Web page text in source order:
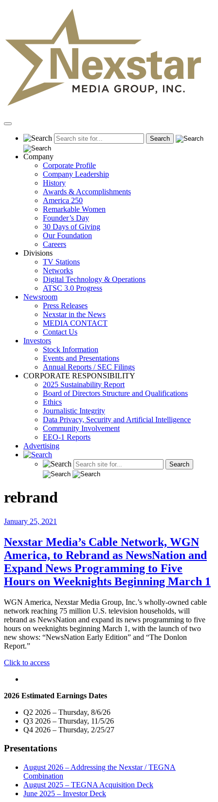
Primary
Company
Corporate Profile
Company Leadership
History
Awards & Accomplishments
America 250
Remarkable Women
Founder’s Day
30 Days of Giving
Our Foundation
Careers
Divisions
TV Stations
Networks
Digital Technology & Operations
ATSC 3.0 Progress
Newsroom
Press Releases
Nexstar in the News
MEDIA CONTACT
Contact Us
Investors
Stock Information
Events and Presentations
Annual Reports / SEC Filings
CORPORATE RESPONSIBILITY
2025 Sustainability Report
Board of Directors Structure and Qualifications
Ethics
Journalistic Integrity
Data Privacy, Security and Artificial Intelligence
Community Involvement
EEO-1 Reports
Advertising
rebrand
January 25, 2021
Nexstar Media’s Cable Network, WGN
America, to Rebrand as NewsNation and
Expand News Programming to Five
Hours on Weeknights Beginning March 1
WGN America, Nexstar Media Group, Inc.’s wholly-owned cable
network reaching 75 million U.S. television households, will
rebrand as NewsNation and expand its news programming to five
hours on weeknights beginning March 1, with the launch of two
new shows: “NewsNation Early Edition” and “The Donlon
Report.”
Click to access"Nexstar
WGN
to
Rebrand
as
and
News
Programming
to
Five
2026 Estimated Earnings Dates
Q2 2026 – Thursday, 8/6/26
Q3 2026 – Thursday, 11/5/26
Q4 2026 – Thursday, 2/25/27
Presentations
August 2026 – Addressing the Nexstar / TEGNA
Combination
August 2025 – TEGNA Acquisition Deck
June 2025 – Investor Deck